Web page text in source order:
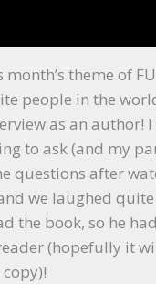
theme of
people in the
as an author!
to ask (and my
questions after
we laughed
the book, so he
(hopefully it